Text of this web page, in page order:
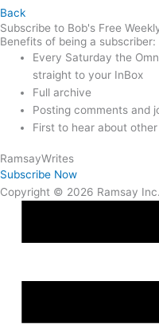
Back
Subscribe to Bob's Free
Benefits of being a subscriber:
Every Saturday the
straight to your InBox
Full archive
Posting comments and
First to hear about
RamsayWrites
Subscribe Now
Copyright © 2026 Ramsay Inc.